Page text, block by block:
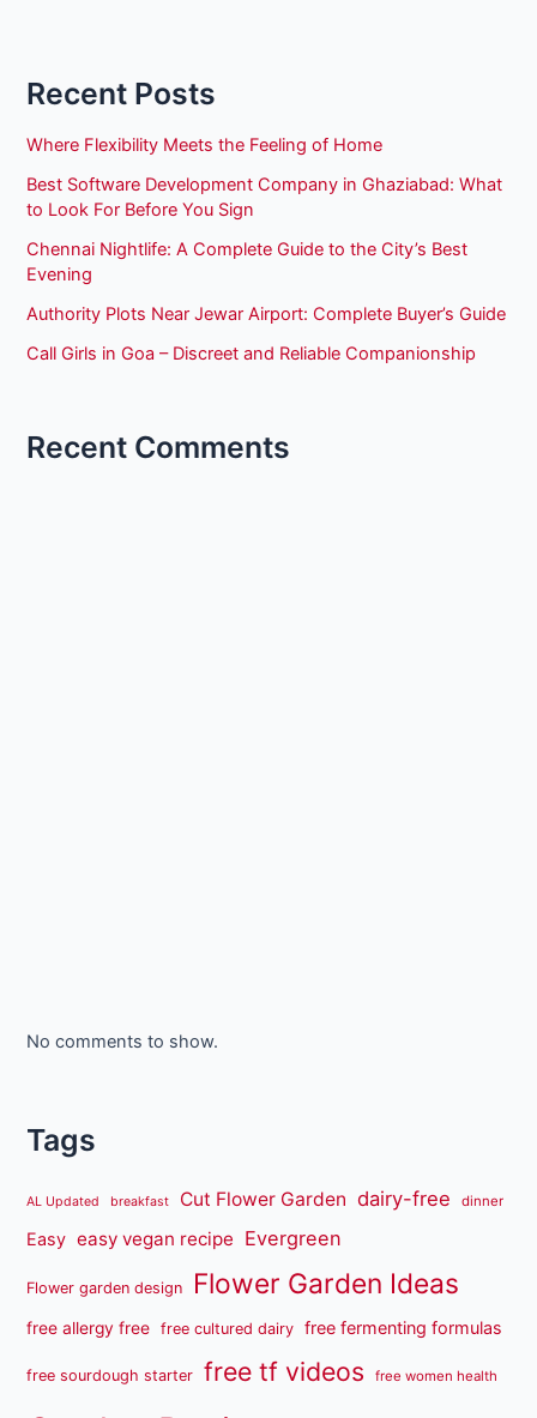
Recent Posts
Where Flexibility Meets the Feeling of Home
Best Software Development Company in Ghaziabad: What
to Look For Before You Sign
Chennai Nightlife: A Complete Guide to the City’s Best
Evening
Authority Plots Near Jewar Airport: Complete Buyer’s Guide
Call Girls in Goa – Discreet and Reliable Companionship
Recent Comments
No comments to show.
Tags
AL Updated breakfast Cut Flower Garden dairy-free dinner
Easy easy vegan recipe Evergreen
Flower garden design Flower Garden Ideas
free allergy free free cultured dairy free fermenting formulas
free sourdough starter free tf videos free women health